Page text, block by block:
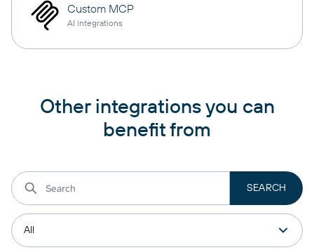
Custom MCP
AI integrations
Other integrations you can
benefit from